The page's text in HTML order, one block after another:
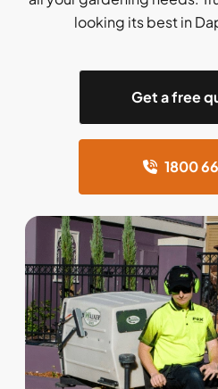
looking its best in
Get a free
1800